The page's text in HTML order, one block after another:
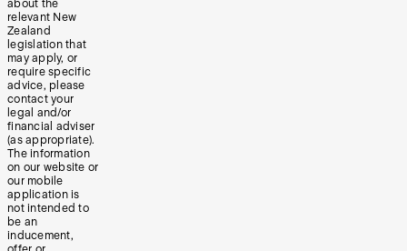
about the
relevant New
Zealand
legislation that
may apply, or
require specific
advice, please
contact your
legal and/or
financial adviser
(as appropriate).
The information
on our website or
our mobile
application is
not intended to
be an
inducement,